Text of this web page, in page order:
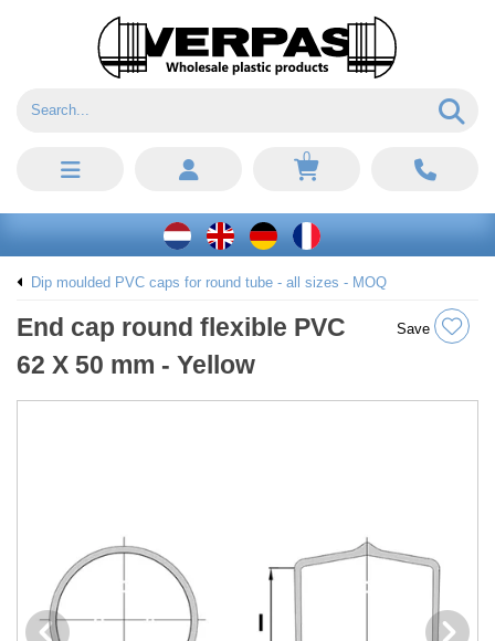
0
Dip moulded PVC caps for round tube - all sizes - MOQ
End cap round flexible PVC
62 X 50 mm - Yellow
Save